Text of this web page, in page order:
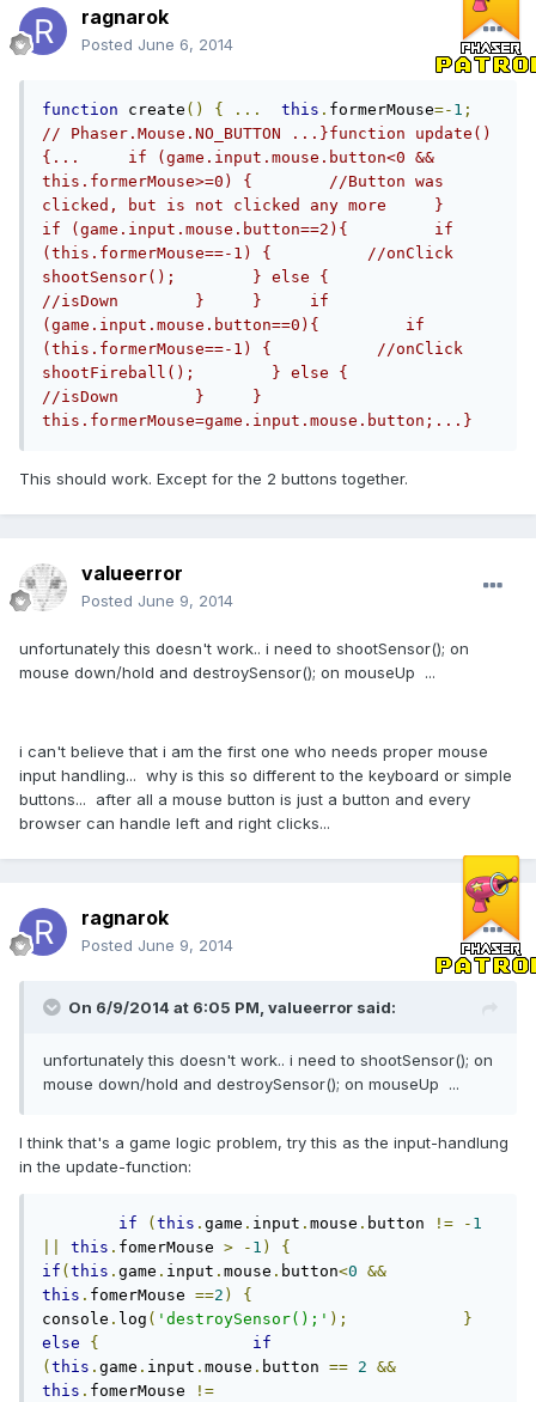
ragnarok
Posted June 6, 2014
function create () { ... this . formerMouse=- 1 ;
// Phaser.Mouse.NO_BUTTON ...}function update()
{...     if (game.input.mouse.button<0 &&
this.formerMouse>=0) {        //Button was
clicked, but is not clicked any more     }
if (game.input.mouse.button==2){         if
(this.formerMouse==-1) {          //onClick
shootSensor();        } else {
//isDown        }     }     if
(game.input.mouse.button==0){         if
(this.formerMouse==-1) {           //onClick
shootFireball();        } else {
//isDown        }     }
this.formerMouse=game.input.mouse.button;...}
This should work. Except for the 2 buttons together.
valueerror
Posted June 9, 2014
unfortunately this doesn't work.. i need to shootSensor(); on
mouse down/hold and destroySensor(); on mouseUp ...
i can't believe that i am the first one who needs proper mouse
input handling... why is this so different to the keyboard or simple
buttons... after all a mouse button is just a button and every
browser can handle left and right clicks...
ragnarok
Posted June 9, 2014
On 6/9/2014 at 6:05 PM, valueerror said:
unfortunately this doesn't work.. i need to shootSensor(); on
mouse down/hold and destroySensor(); on mouseUp ...
I think that's a game logic problem, try this as the input-handlung
in the update-function:
if ( this . game . input . mouse . button != - 1
this . fomerMouse > - 1 )
{
if ( this . game . input . mouse . button<0 &&
this . fomerMouse ==2 )
{
console . log ( 'destroySensor();' );
}
else
{
if
( this . game . input . mouse . button == 2 &&
this . fomerMouse !=